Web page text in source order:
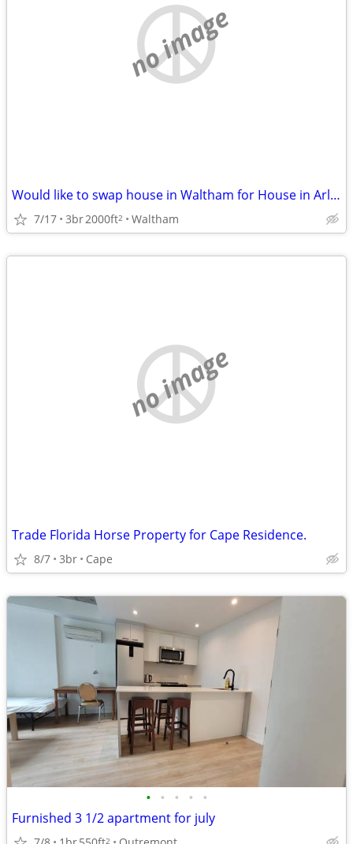
no image
Would like to swap house in Waltham for House in Arlington Sept/March
7/17 3br2000ft2 Waltham
no image
Trade Florida Horse Property for Cape Residence.
8/7 3br Cape
• • • • •
Furnished 3 1/2 apartment for july
2